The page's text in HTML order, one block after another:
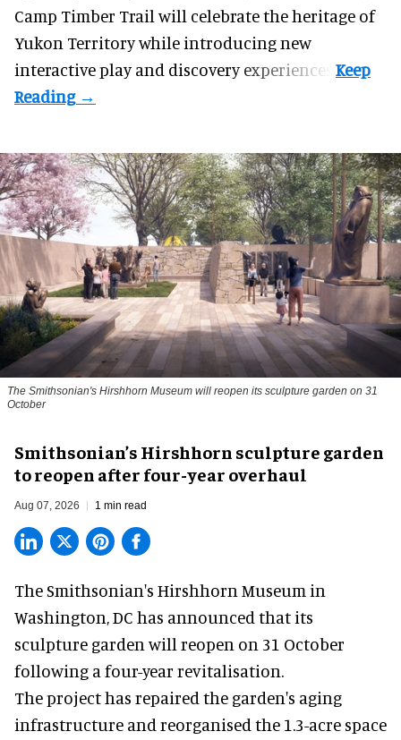
Camp Timber Trail will celebrate the heritage of
Yukon Territory while introducing new
interactive play and discovery experiences.
The Smithsonian's Hirshhorn Museum will reopen its sculpture garden on 31
October
Smithsonian’s Hirshhorn sculpture garden
to reopen after four-year overhaul
Aug 07, 2026 1 min read
The Smithsonian's Hirshhorn Museum in
Washington, DC has announced that its
sculpture garden will reopen on 31 October
following a four-year revitalisation.
The project has repaired the garden's aging
infrastructure and reorganised the 1.3-acre space